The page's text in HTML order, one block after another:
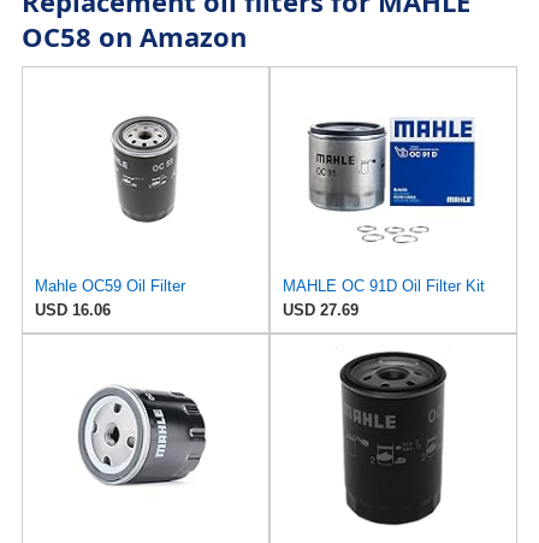
OC58 on Amazon
Mahle OC59 Oil Filter
USD 16.06
MAHLE OC 91D Oil Filter Kit
USD 27.69